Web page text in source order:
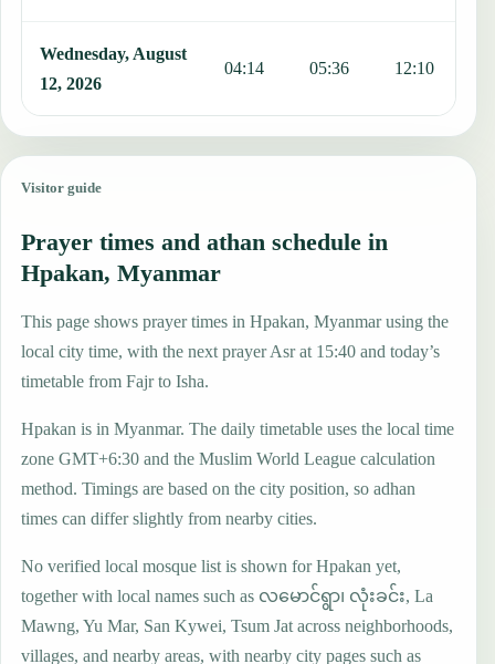
Wednesday, August
12, 2026
04:14 05:36 12:10
Visitor guide
Prayer times and athan schedule in
Hpakan, Myanmar
This page shows prayer times in Hpakan, Myanmar using the
local city time, with the next prayer Asr at 15:40 and today’s
timetable from Fajr to Isha.
Hpakan is in Myanmar. The daily timetable uses the local time
zone GMT+6:30 and the Muslim World League calculation
method. Timings are based on the city position, so adhan
times can differ slightly from nearby cities.
No verified local mosque list is shown for Hpakan yet,
together with local names such as လမောင်ရွာ၊ လုံးခင်း, La
Mawng, Yu Mar, San Kywei, Tsum Jat across neighborhoods,
villages, and nearby areas, with nearby city pages such as